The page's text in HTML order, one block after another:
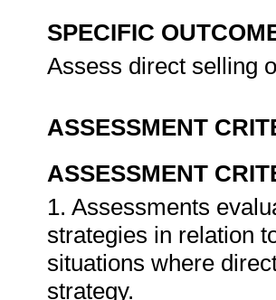
SPECIFIC
Assess direct selling
ASSESSMENT
ASSESSMENT
1. Assessments
strategies in relation
situations where
strategy.